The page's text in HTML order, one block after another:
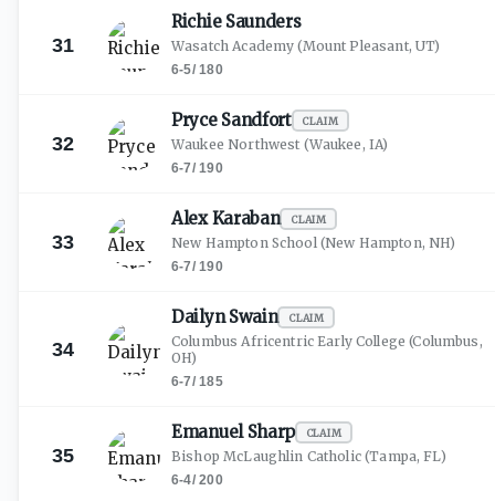
31
Richie Saunders
Wasatch Academy (Mount Pleasant, UT)
6-5/180
32
Pryce Sandfort CLAIM
Waukee Northwest (Waukee, IA)
6-7/190
33
AlexKaraban CLAIM
New Hampton School(New Hampton, NH)
6-7/190
34
DailynSwain CLAIM
Columbus Africentric Early College (Columbus,
OH)
6-7/185
35
Emanuel Sharp CLAIM
Bishop McLaughlin Catholic(Tampa, FL)
6-4/200